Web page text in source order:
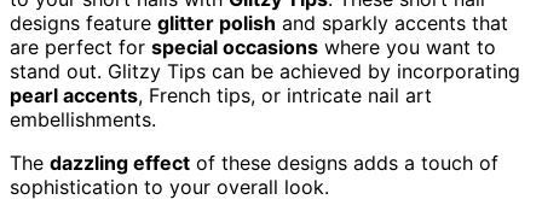
designs feature glitter polish and sparkly accents that
are perfect for special occasions where you want to
stand out. Glitzy Tips can be achieved by incorporating
pearl accents, French tips, or intricate nail art
embellishments.
The dazzling effect of these designs adds a touch of
sophistication to your overall look.